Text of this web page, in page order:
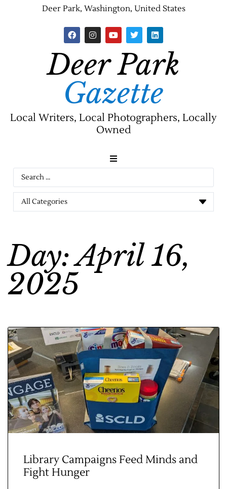
Deer Park, Washington, United States
Deer Park
Gazette
Local Writers, Local Photographers, Locally
Owned
News
Day: April 16,
2025
Library Campaigns Feed Minds and
Fight Hunger